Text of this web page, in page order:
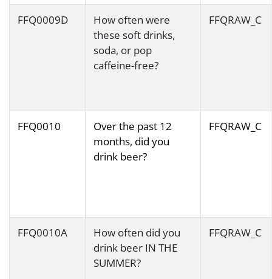
FFQ0009D
How often were
these soft drinks,
soda, or pop
caffeine-free?
FFQRAW_C
FFQ0010
Over the past 12
months, did you
drink beer?
FFQRAW_C
FFQ0010A
How often did you
drink beer IN THE
SUMMER?
FFQRAW_C